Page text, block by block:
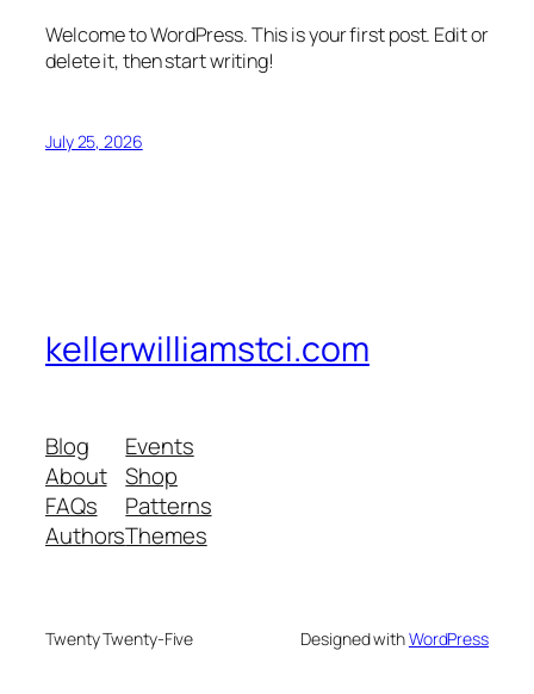
Welcome to WordPress. This is your first post. Edit or
delete it, then start writing!
July 25, 2026
kellerwilliamstci.com
Blog
About
FAQs
Authors
Events
Shop
Patterns
Themes
Twenty Twenty-Five Designed withWordPress